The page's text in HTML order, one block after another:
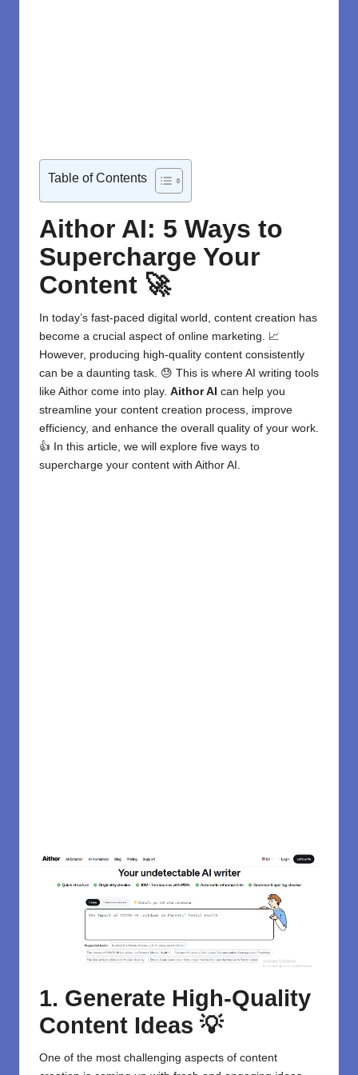
Table of Contents
Aithor AI: 5 Ways to
Supercharge Your
Content 🚀
In today’s fast-paced digital world, content creation has
become a crucial aspect of online marketing. 📈
However, producing high-quality content consistently
can be a daunting task. 😓 This is where AI writing tools
like Aithor come into play. Aithor AI can help you
streamline your content creation process, improve
efficiency, and enhance the overall quality of your work.
👍 In this article, we will explore five ways to
supercharge your content with Aithor AI.
1. Generate High-Quality
Content Ideas 💡
One of the most challenging aspects of content